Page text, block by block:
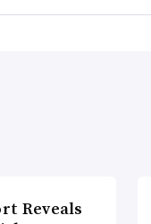
Reveals